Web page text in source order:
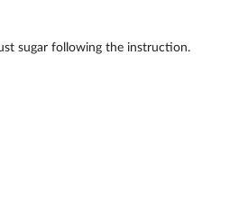
sugar following the instruction.